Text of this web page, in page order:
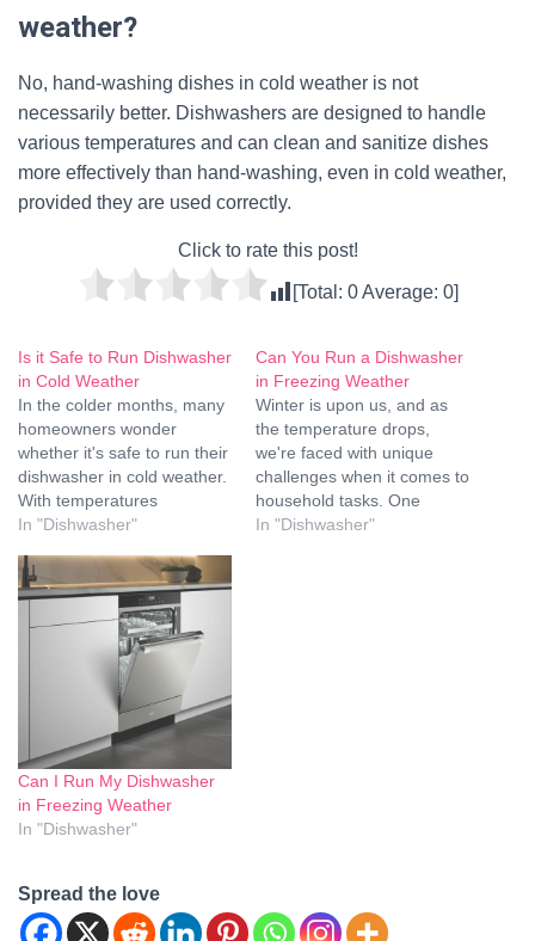
weather?
No, hand-washing dishes in cold weather is not
necessarily better. Dishwashers are designed to handle
various temperatures and can clean and sanitize dishes
more effectively than hand-washing, even in cold weather,
provided they are used correctly.
Click to rate this post!
[Total: 0Average: 0]
Is it Safe to Run Dishwasher
in Cold Weather
In the colder months, many
homeowners wonder
whether it's safe to run their
dishwasher in cold weather.
With temperatures
dropping, concerns about
damage to appliances arise.
Let's delve into this topic
and provide clarity on
whether running a
dishwasher during cold
weather is safe. Is it…
In "Dishwasher"
Can You Run a Dishwasher
in Freezing Weather
Winter is upon us, and as
the temperature drops,
we're faced with unique
challenges when it comes to
household tasks. One
common question that
In "Dishwasher"
Can I Run My Dishwasher
in Freezing Weather
In "Dishwasher"
Spread the love